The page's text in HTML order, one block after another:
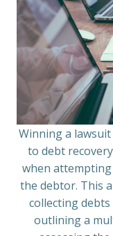
Winning a
to debt
when
the debtor. This
collecting
outlining a